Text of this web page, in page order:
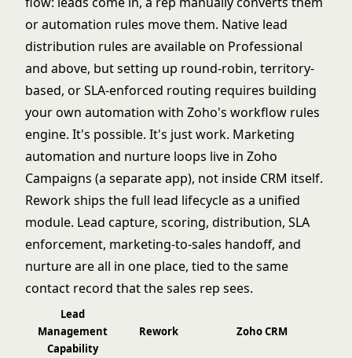
or automation rules move them. Native lead
distribution rules are available on Professional
and above, but setting up round-robin, territory-
based, or SLA-enforced routing requires building
your own automation with Zoho's workflow rules
engine. It's possible. It's just work. Marketing
automation and nurture loops live in Zoho
Campaigns (a separate app), not inside CRM itself.
Rework ships the full lead lifecycle as a unified
module. Lead capture, scoring, distribution, SLA
enforcement, marketing-to-sales handoff, and
nurture are all in one place, tied to the same
contact record that the sales rep sees.
Lead
Management
Capability
Rework Zoho CRM